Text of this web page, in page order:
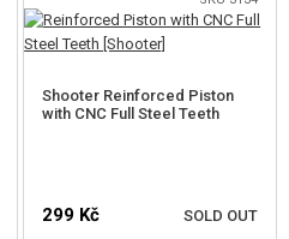
NOTIFY ME
Shooter Reinforced Piston
with CNC Full Steel Teeth
299 Kč SOLD OUT